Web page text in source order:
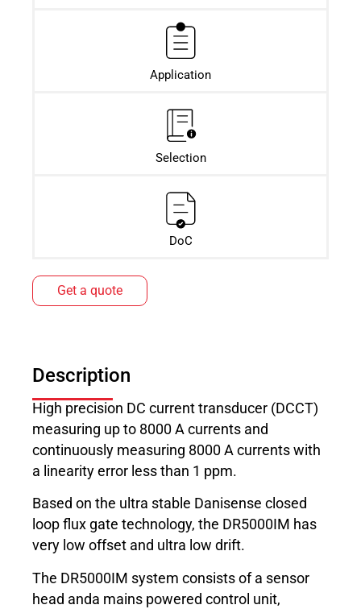
Application
Selection
DoC
Get a quote
Description
High precision DC current transducer (DCCT)
measuring up to 8000 A currents and
continuously measuring 8000 A currents with
a linearity error less than 1 ppm.
Based on the ultra stable Danisense closed
loop flux gate technology, the DR5000IM has
very low offset and ultra low drift.
The DR5000IM system consists of a sensor
head anda mains powered control unit,